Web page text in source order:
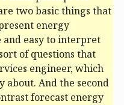
two basic things that
energy
and easy to interpret
of questions that
engineer, which
about. And the second
forecast energy